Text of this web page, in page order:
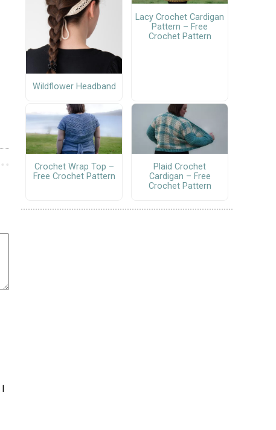
Wildflower Headband
Lacy Crochet Cardigan
Pattern – Free
Crochet Pattern
Crochet Wrap Top –
Free Crochet Pattern
Plaid Crochet
Cardigan – Free
Crochet Pattern